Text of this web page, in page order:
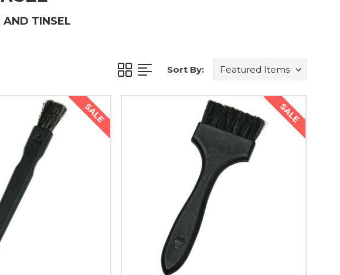
AND TINSEL
Sort By:
SALE SALE